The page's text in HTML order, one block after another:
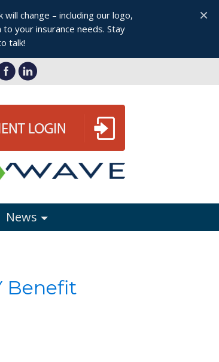
change – including our logo,
your insurance needs. Stay
talk!
×
News
Benefit